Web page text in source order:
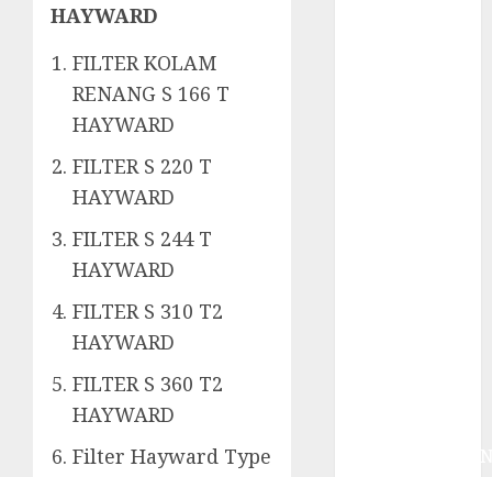
HAYWARD
FILTER KOLAM
RENANG S 166 T
HAYWARD
FILTER S 220 T
HAYWARD
FILTER S 244 T
HAYWARD
FILTER S 310 T2
HAYWARD
FILTER S 360 T2
HAYWARD
Filter Hayward Type